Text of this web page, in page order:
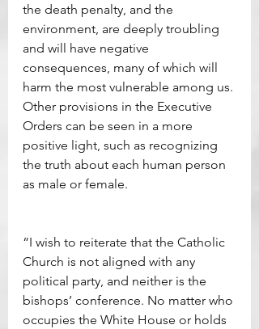
the death penalty, and the
environment, are deeply troubling
and will have negative
consequences, many of which will
harm the most vulnerable among us.
Other provisions in the Executive
Orders can be seen in a more
positive light, such as recognizing
the truth about each human person
as male or female.
“I wish to reiterate that the Catholic
Church is not aligned with any
political party, and neither is the
bishops’ conference. No matter who
occupies the White House or holds